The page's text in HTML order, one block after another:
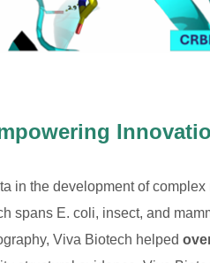
in the development of
spans E. coli, insect, and
Viva Biotech helped